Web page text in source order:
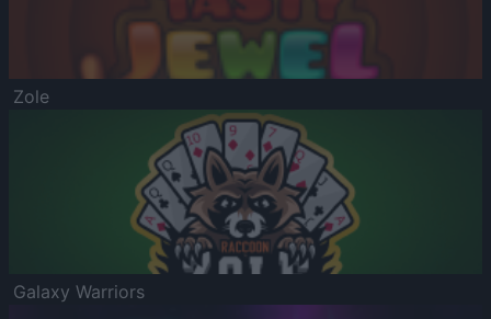
Zole
Galaxy Warriors